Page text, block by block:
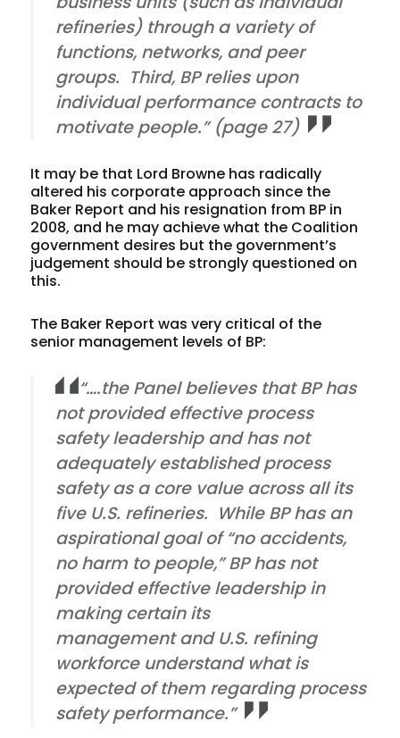
refineries) through a variety of
functions, networks, and peer
groups. Third, BP relies upon
individual performance contracts to
motivate people.” (page 27)
It may be that Lord Browne has radically
altered his corporate approach since the
Baker Report and his resignation from BP in
2008, and he may achieve what the Coalition
government desires but the government’s
judgement should be strongly questioned on
this.
The Baker Report was very critical of the
senior management levels of BP:
“….the Panel believes that BP has
not provided effective process
safety leadership and has not
adequately established process
safety as a core value across all its
five U.S. refineries. While BP has an
aspirational goal of “no accidents,
no harm to people,” BP has not
provided effective leadership in
making certain its
management and U.S. refining
workforce understand what is
expected of them regarding process
safety performance.”